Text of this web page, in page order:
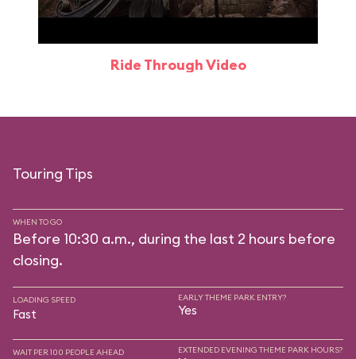
Ride Through Video
Touring Tips
WHEN TO GO
Before 10:30 a.m., during the last 2 hours before
closing.
LOADING SPEED
Fast
EARLY THEME PARK ENTRY?
Yes
WAIT PER 100 PEOPLE AHEAD EXTENDED EVENING THEME PARK HOURS?